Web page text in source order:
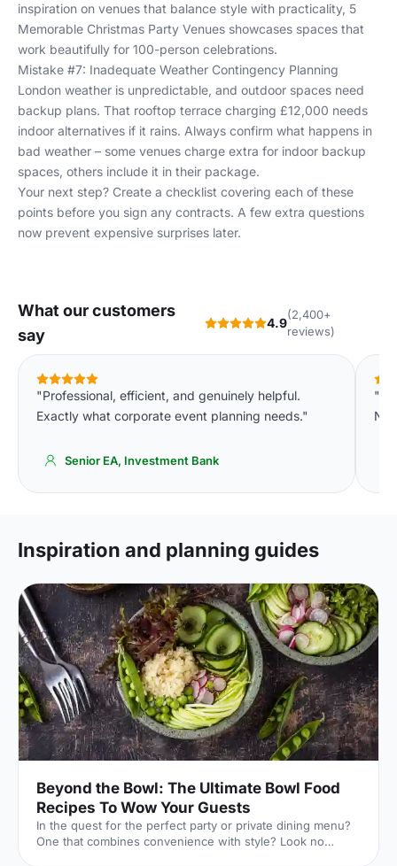
inspiration on venues that balance style with practicality, 5
Memorable Christmas Party Venues showcases spaces that
work beautifully for 100-person celebrations.
Mistake #7: Inadequate Weather Contingency Planning
London weather is unpredictable, and outdoor spaces need
backup plans. That rooftop terrace charging £12,000 needs
indoor alternatives if it rains. Always confirm what happens in
bad weather – some venues charge extra for indoor backup
spaces, others include it in their package.
Your next step? Create a checklist covering each of these
points before you sign any contracts. A few extra questions
now prevent expensive surprises later.
What our customers
say
4.9
(2,400+
reviews)
"Professional, efficient, and genuinely helpful.
Exactly what corporate event planning needs."
Senior EA, Investment Bank
Inspiration and planning guides
Beyond the Bowl: The Ultimate Bowl Food
Recipes To Wow Your Guests
In the quest for the perfect party or private dining menu?
One that combines convenience with style? Look no